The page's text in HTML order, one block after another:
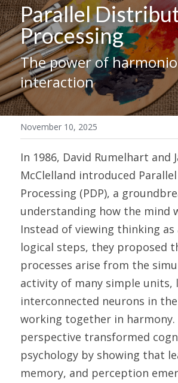
Parallel
Processing
The power of
interaction
November 10, 2025
In 1986, David Rumelhart and
McClelland introduced
Processing (PDP), a
understanding how the mind
Instead of viewing thinking as
logical steps, they proposed
processes arise from the
activity of many simple units,
interconnected neurons in
working together in harmony.
perspective transformed
psychology by showing that
memory, and perception